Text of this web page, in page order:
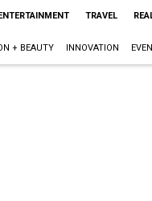
TRAVEL
+ BEAUTY INNOVATION